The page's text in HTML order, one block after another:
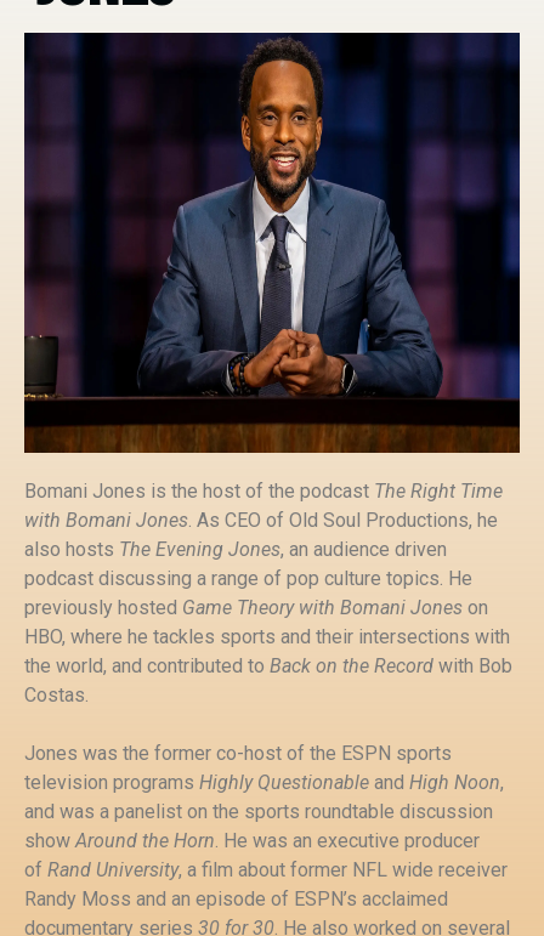
Bomani Jones is the host of the podcast The Right Time
with Bomani Jones . As CEO of Old Soul Productions, he
also hosts The Evening Jones, an audience driven
podcast discussing a range of pop culture topics. He
previously hosted Game Theory with Bomani Jones on
HBO, where he tackles sports and their intersections with
the world, and contributed to Back on the Record with Bob
Costas.
Jones was the former co-host of the ESPN sports
television programs Highly Questionable and High Noon,
and was a panelist on the sports roundtable discussion
show Around the Horn . He was an executive producer
of Rand University, a film about former NFL wide receiver
Randy Moss and an episode of ESPN’s acclaimed
documentary series 30 for 30 . He also worked on several